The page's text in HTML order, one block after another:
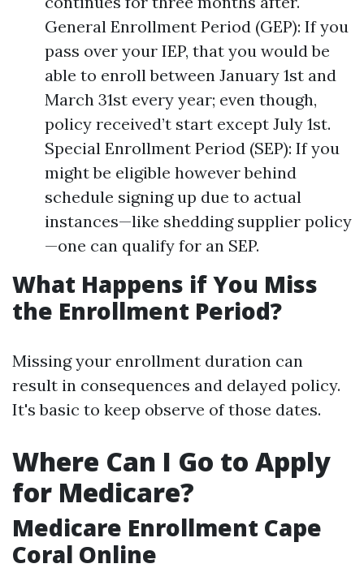
General Enrollment Period (GEP): If you
pass over your IEP, that you would be
able to enroll between January 1st and
March 31st every year; even though,
policy received’t start except July 1st.
Special Enrollment Period (SEP): If you
might be eligible however behind
schedule signing up due to actual
instances—like shedding supplier policy
—one can qualify for an SEP.
What Happens if You Miss
the Enrollment Period?
Missing your enrollment duration can
result in consequences and delayed policy.
It's basic to keep observe of those dates.
Where Can I Go to Apply
for Medicare?
Medicare Enrollment Cape
Coral Online